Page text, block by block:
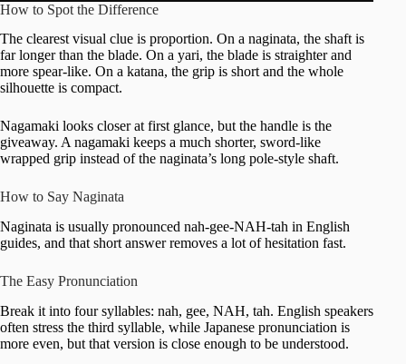
How to Spot the Difference
The clearest visual clue is proportion. On a naginata, the shaft is
far longer than the blade. On a yari, the blade is straighter and
more spear-like. On a katana, the grip is short and the whole
silhouette is compact.
Nagamaki looks closer at first glance, but the handle is the
giveaway. A nagamaki keeps a much shorter, sword-like
wrapped grip instead of the naginata’s long pole-style shaft.
How to Say Naginata
Naginata is usually pronounced nah-gee-NAH-tah in English
guides, and that short answer removes a lot of hesitation fast.
The Easy Pronunciation
Break it into four syllables: nah, gee, NAH, tah. English speakers
often stress the third syllable, while Japanese pronunciation is
more even, but that version is close enough to be understood.